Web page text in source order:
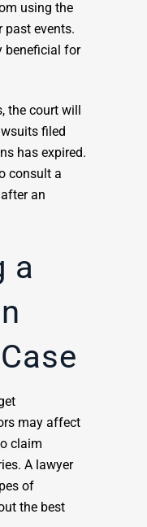
using the
past events.
beneficial for
the court will
filed
has expired.
consult a
an
a
may affect
claim
A lawyer
of
the best